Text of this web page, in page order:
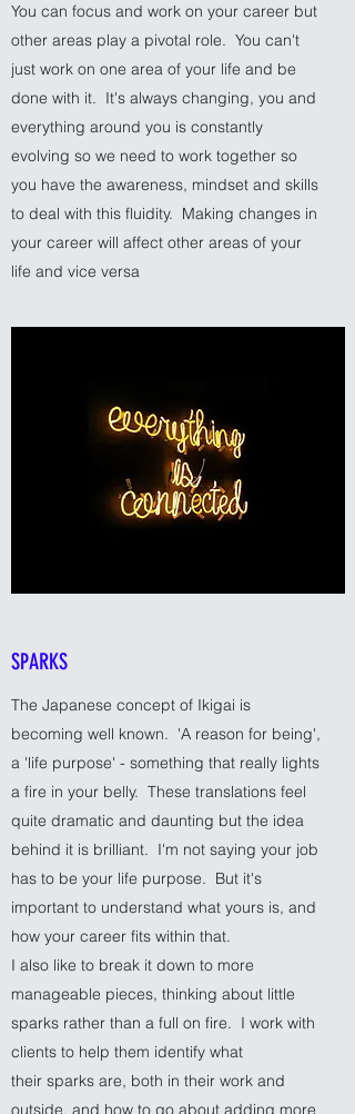
You can focus and work on your career but
other areas play a pivotal role. You can't
just work on one area of your life and be
done with it. It's always changing, you and
everything around you is constantly
evolving so we need to work together so
you have the awareness, mindset and skills
to deal with this fluidity. Making changes in
your career will affect other areas of your
life and vice versa
SPARKS
The Japanese concept of Ikigai is
becoming well known. 'A reason for being',
a 'life purpose' - something that really lights
a fire in your belly. These translations feel
quite dramatic and daunting but the idea
behind it is brilliant. I'm not saying your job
has to be your life purpose. But it's
important to understand what yours is, and
how your career fits within that.
I also like to break it down to more
manageable pieces, thinking about little
sparks rather than a full on fire. I work with
clients to help them identify what
their sparks are, both in their work and
outside, and how to go about adding more